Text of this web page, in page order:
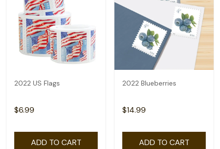
2022 US Flags
$6.99
ADD TO CART
2022 Blueberries
$14.99
ADD TO CART